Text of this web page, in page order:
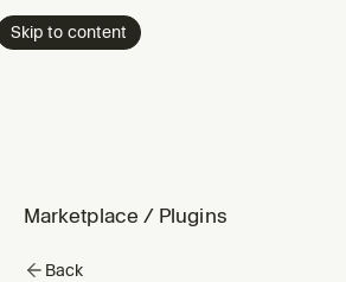
Skip to content
Marketplace / Plugins
Back